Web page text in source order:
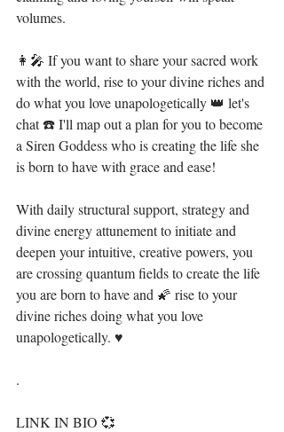
volumes. ⁣
👩‍🎤 If you want to share your sacred work
with the world, rise to your divine riches and
do what you love unapologetically 👑 let's
chat ☎️ I'll map out a plan for you to become
a Siren Goddess who is creating the life she
is born to have with grace and ease! ⁣
With daily structural support, strategy and
divine energy attunement to initiate and
deepen your intuitive, creative powers, you
are crossing quantum fields to create the life
you are born to have and 🌠 rise to your
divine riches doing what you love
unapologetically. ♥⁣
.⁣
LINK IN BIO 💞⁣⁣